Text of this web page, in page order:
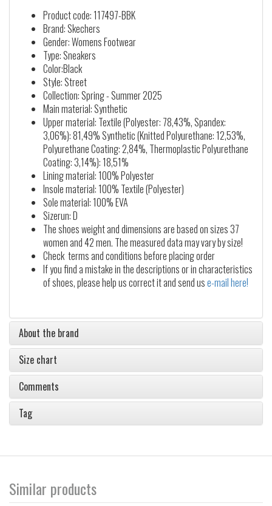
Product code: 117497-BBK
Brand: Skechers
Gender: Womens Footwear
Type: Sneakers
Color:Black
Style: Street
Collection: Spring - Summer 2025
Main material: Synthetic
Upper material: Textile (Polyester: 78,43%, Spandex:
3,06%): 81,49% Synthetic (Knitted Polyurethane: 12,53%,
Polyurethane Coating: 2,84%, Thermoplastic Polyurethane
Coating: 3,14%): 18,51%
Lining material: 100% Polyester
Insole material: 100% Textile (Polyester)
Sole material: 100% EVA
Sizerun: D
The shoes weight and dimensions are based on sizes 37
women and 42 men. The measured data may vary by size!
Check terms and conditions before placing order
If you find a mistake in the descriptions or in characteristics
of shoes, please help us correct it and send use-mail here!
About the brand
Size chart
Comments
Tag
Similar products